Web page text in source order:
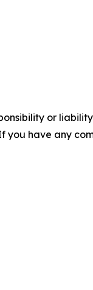
or
you have any